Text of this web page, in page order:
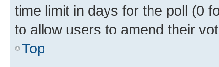
time limit in days for the poll (0
to allow users to amend their
Top